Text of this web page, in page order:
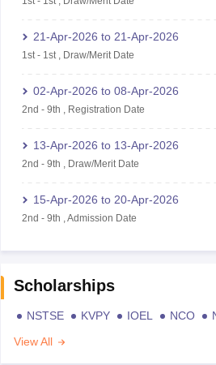
21-Apr-2026 to 21-Apr-2026
1st- 1st, Draw/Merit Date
02-Apr-2026 to 08-Apr-2026
2nd - 9th Registration Date
13-Apr-2026 to 13-Apr-2026
2nd - 9th Draw/Merit Date
15-Apr-2026 to 20-Apr-2026
2nd - 9th Admission Date
Scholarships
NSTSE KVPY IOEL NCO
View All